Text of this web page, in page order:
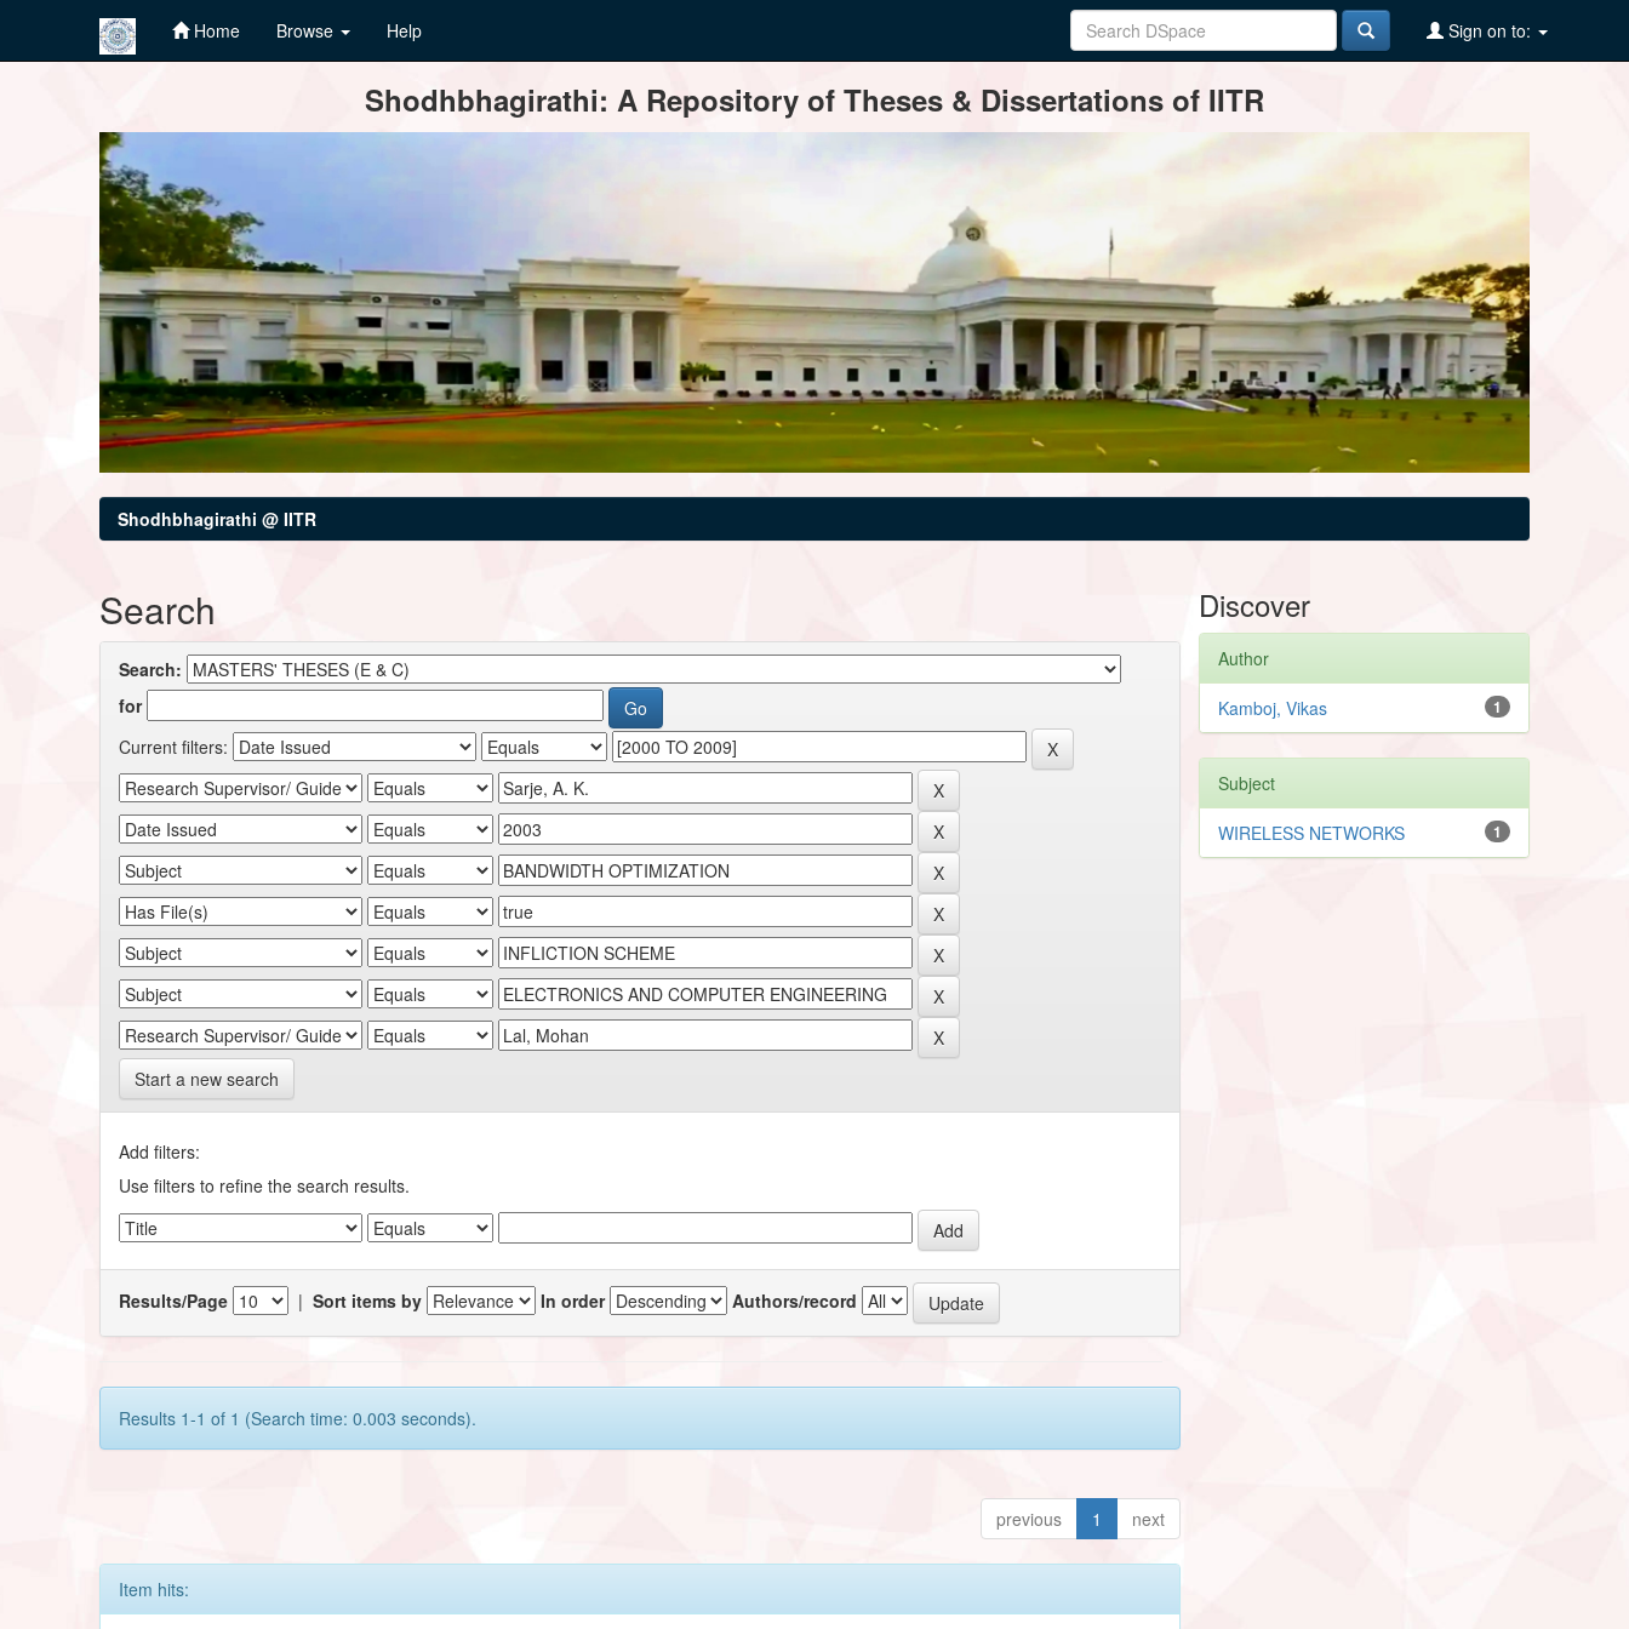
Home Browse Help Sign on to:
Shodhbhagirathi: A Repository of Theses & Dissertations of IITR
Shodhbhagirathi @ IITR
Search
Search:
for
Current filters:
Start a new search
Add filters:
Use filters to refine the search results.
Results/Page |Sort items by In order Authors/record
Results 1-1 of 1 (Search time: 0.003 seconds).
previous 1 next
Item hits:
Discover
Author
1
Kamboj, Vikas
Subject
1
WIRELESS NETWORKS